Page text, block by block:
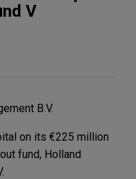
V
B.V.
on its €225 million
fund, Holland